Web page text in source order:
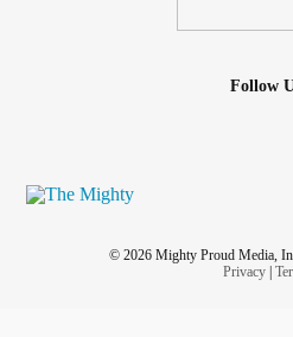
Follow
© 2026 Mighty Proud Media,
Privacy|